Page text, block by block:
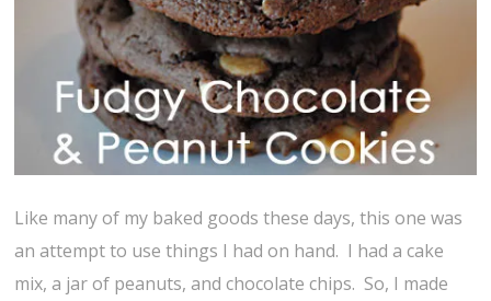
Like many of my baked goods these days, this one was
an attempt to use things I had on hand. I had a cake
mix, a jar of peanuts, and chocolate chips. So, I made